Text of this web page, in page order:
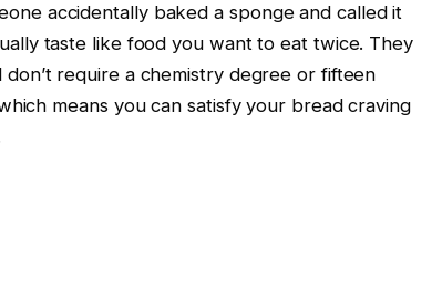
accidentally baked a sponge and called it
taste like food you want to eat twice. They
require a chemistry degree or fifteen
means you can satisfy your bread craving